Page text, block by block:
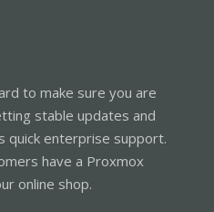
to make sure you are
stable updates and
quick enterprise support.
have a Proxmox
online shop.